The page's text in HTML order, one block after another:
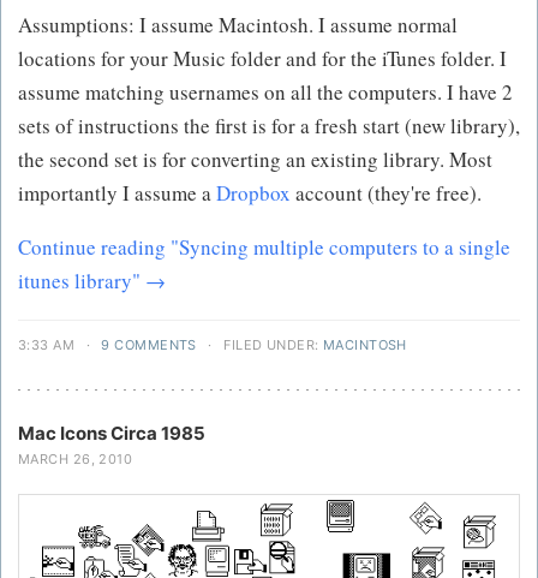
Assumptions: I assume Macintosh. I assume normal
locations for your Music folder and for the iTunes folder. I
assume matching usernames on all the computers. I have 2
sets of instructions the first is for a fresh start (new library),
the second set is for converting an existing library. Most
importantly I assume aDropbox account (they're free).
Continue reading "Syncing multiple computers to a single
itunes library" →
3:33 AM · 9 COMMENTS · FILED UNDER: MACINTOSH
Mac Icons Circa 1985
MARCH 26, 2010